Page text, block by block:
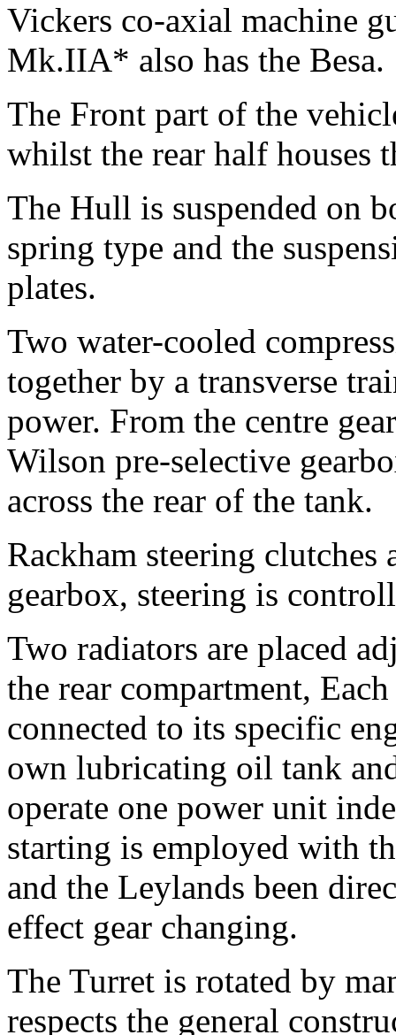
Vickers co-axial machine
Mk.IIA* also has the Besa.
The Front part of the
whilst the rear half houses
The Hull is suspended on
spring type and the
plates.
Two water-cooled
together by a transverse
power. From the centre
Wilson pre-selective
across the rear of the tank.
Rackham steering clutches
gearbox, steering is
Two radiators are placed
the rear compartment,
connected to its specific
own lubricating oil tank
operate one power unit
starting is employed with
and the Leylands been
effect gear changing.
The Turret is rotated by
respects the general